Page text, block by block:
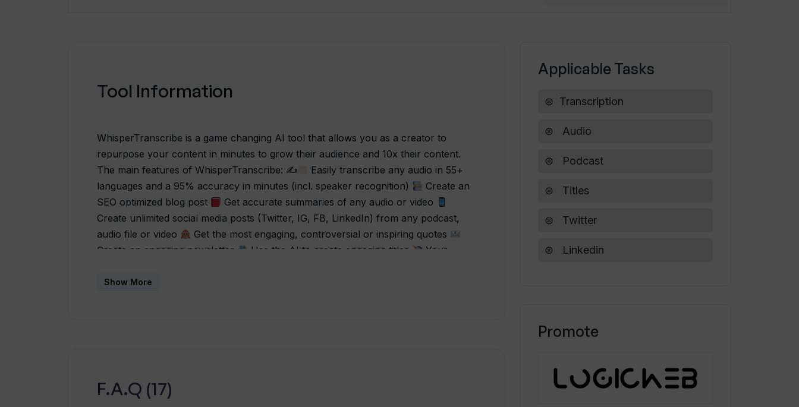
Tool Information
WhisperTranscribe is a game changing AI tool that allows you as a creator to
repurpose your content in minutes to grow their audience and 10x their content.
The main features of WhisperTranscribe: ✍
Easily transcribe any audio in 55+
languages and a 95% accuracy in minutes (incl. speaker recognition)
Create an
SEO optimized blog post
Get accurate summaries of any audio or video
Create unlimited social media posts (Twitter, IG, FB, LinkedIn) from any podcast,
audio file or video
Get the most engaging, controversial or inspiring quotes
Create an engaging newsletter
Use the AI to create engaging titles
Your
based on your specific use case
transcribe any content from podcasts to YouTube videos. Not only that the AI
Show More
F.A.Q (17)
Applicable Tasks
Transcription
Audio
Podcast
Titles
Twitter
Linkedin
Promote